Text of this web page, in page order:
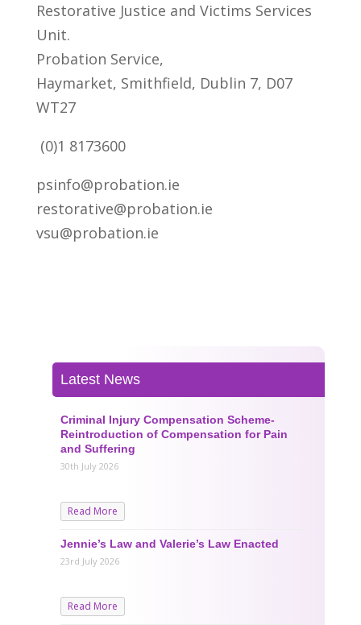
Restorative Justice and Victims Services
Unit.
Probation Service,
Haymarket, Smithfield, Dublin 7, D07
WT27
(0)1 8173600
psinfo@probation.ie
restorative@probation.ie
vsu@probation.ie
Latest News
Criminal Injury Compensation Scheme-
Reintroduction of Compensation for Pain
and Suffering
30th July 2026
Read More
Jennie’s Law and Valerie’s Law Enacted
23rd July 2026
Read More